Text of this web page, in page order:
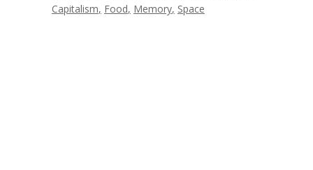
Capitalism Food Memory Space